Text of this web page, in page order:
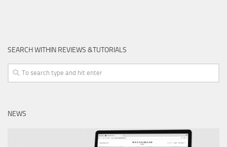
SEARCH WITHIN REVIEWS &TUTORIALS
NEWS